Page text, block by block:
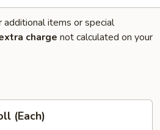
items or special
charge not calculated on your
(Each)